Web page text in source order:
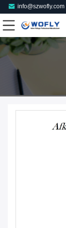
info@szwofly.com